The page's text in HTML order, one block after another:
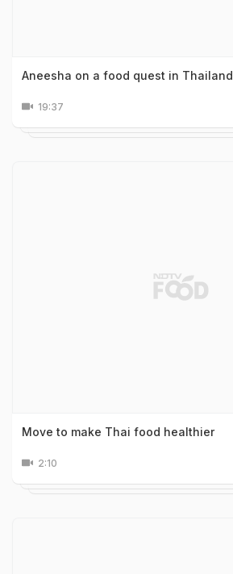
Aneesha on a food quest in Thailand
19:37
Move to make Thai food healthier
2:10